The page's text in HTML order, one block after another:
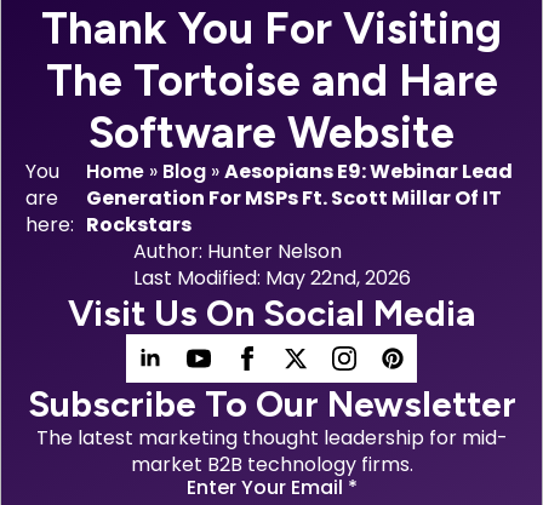
Thank You For Visiting
The Tortoise and Hare
Software Website
You
are
here:
Home » Blog »Aesopians E9: Webinar Lead
Generation For MSPs Ft. Scott Millar Of IT
Rockstars
Author: Hunter Nelson
Last Modified: May 22nd, 2026
Visit Us On Social Media
Subscribe To Our Newsletter
The latest marketing thought leadership for mid-
market B2B technology firms.
Enter Your Email *